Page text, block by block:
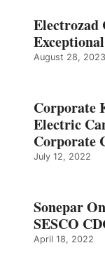
Electrozad
August 28, 2023
Corporate
Electric
Corporate
July 12, 2022
Sonepar
SESCO
April 18, 2022